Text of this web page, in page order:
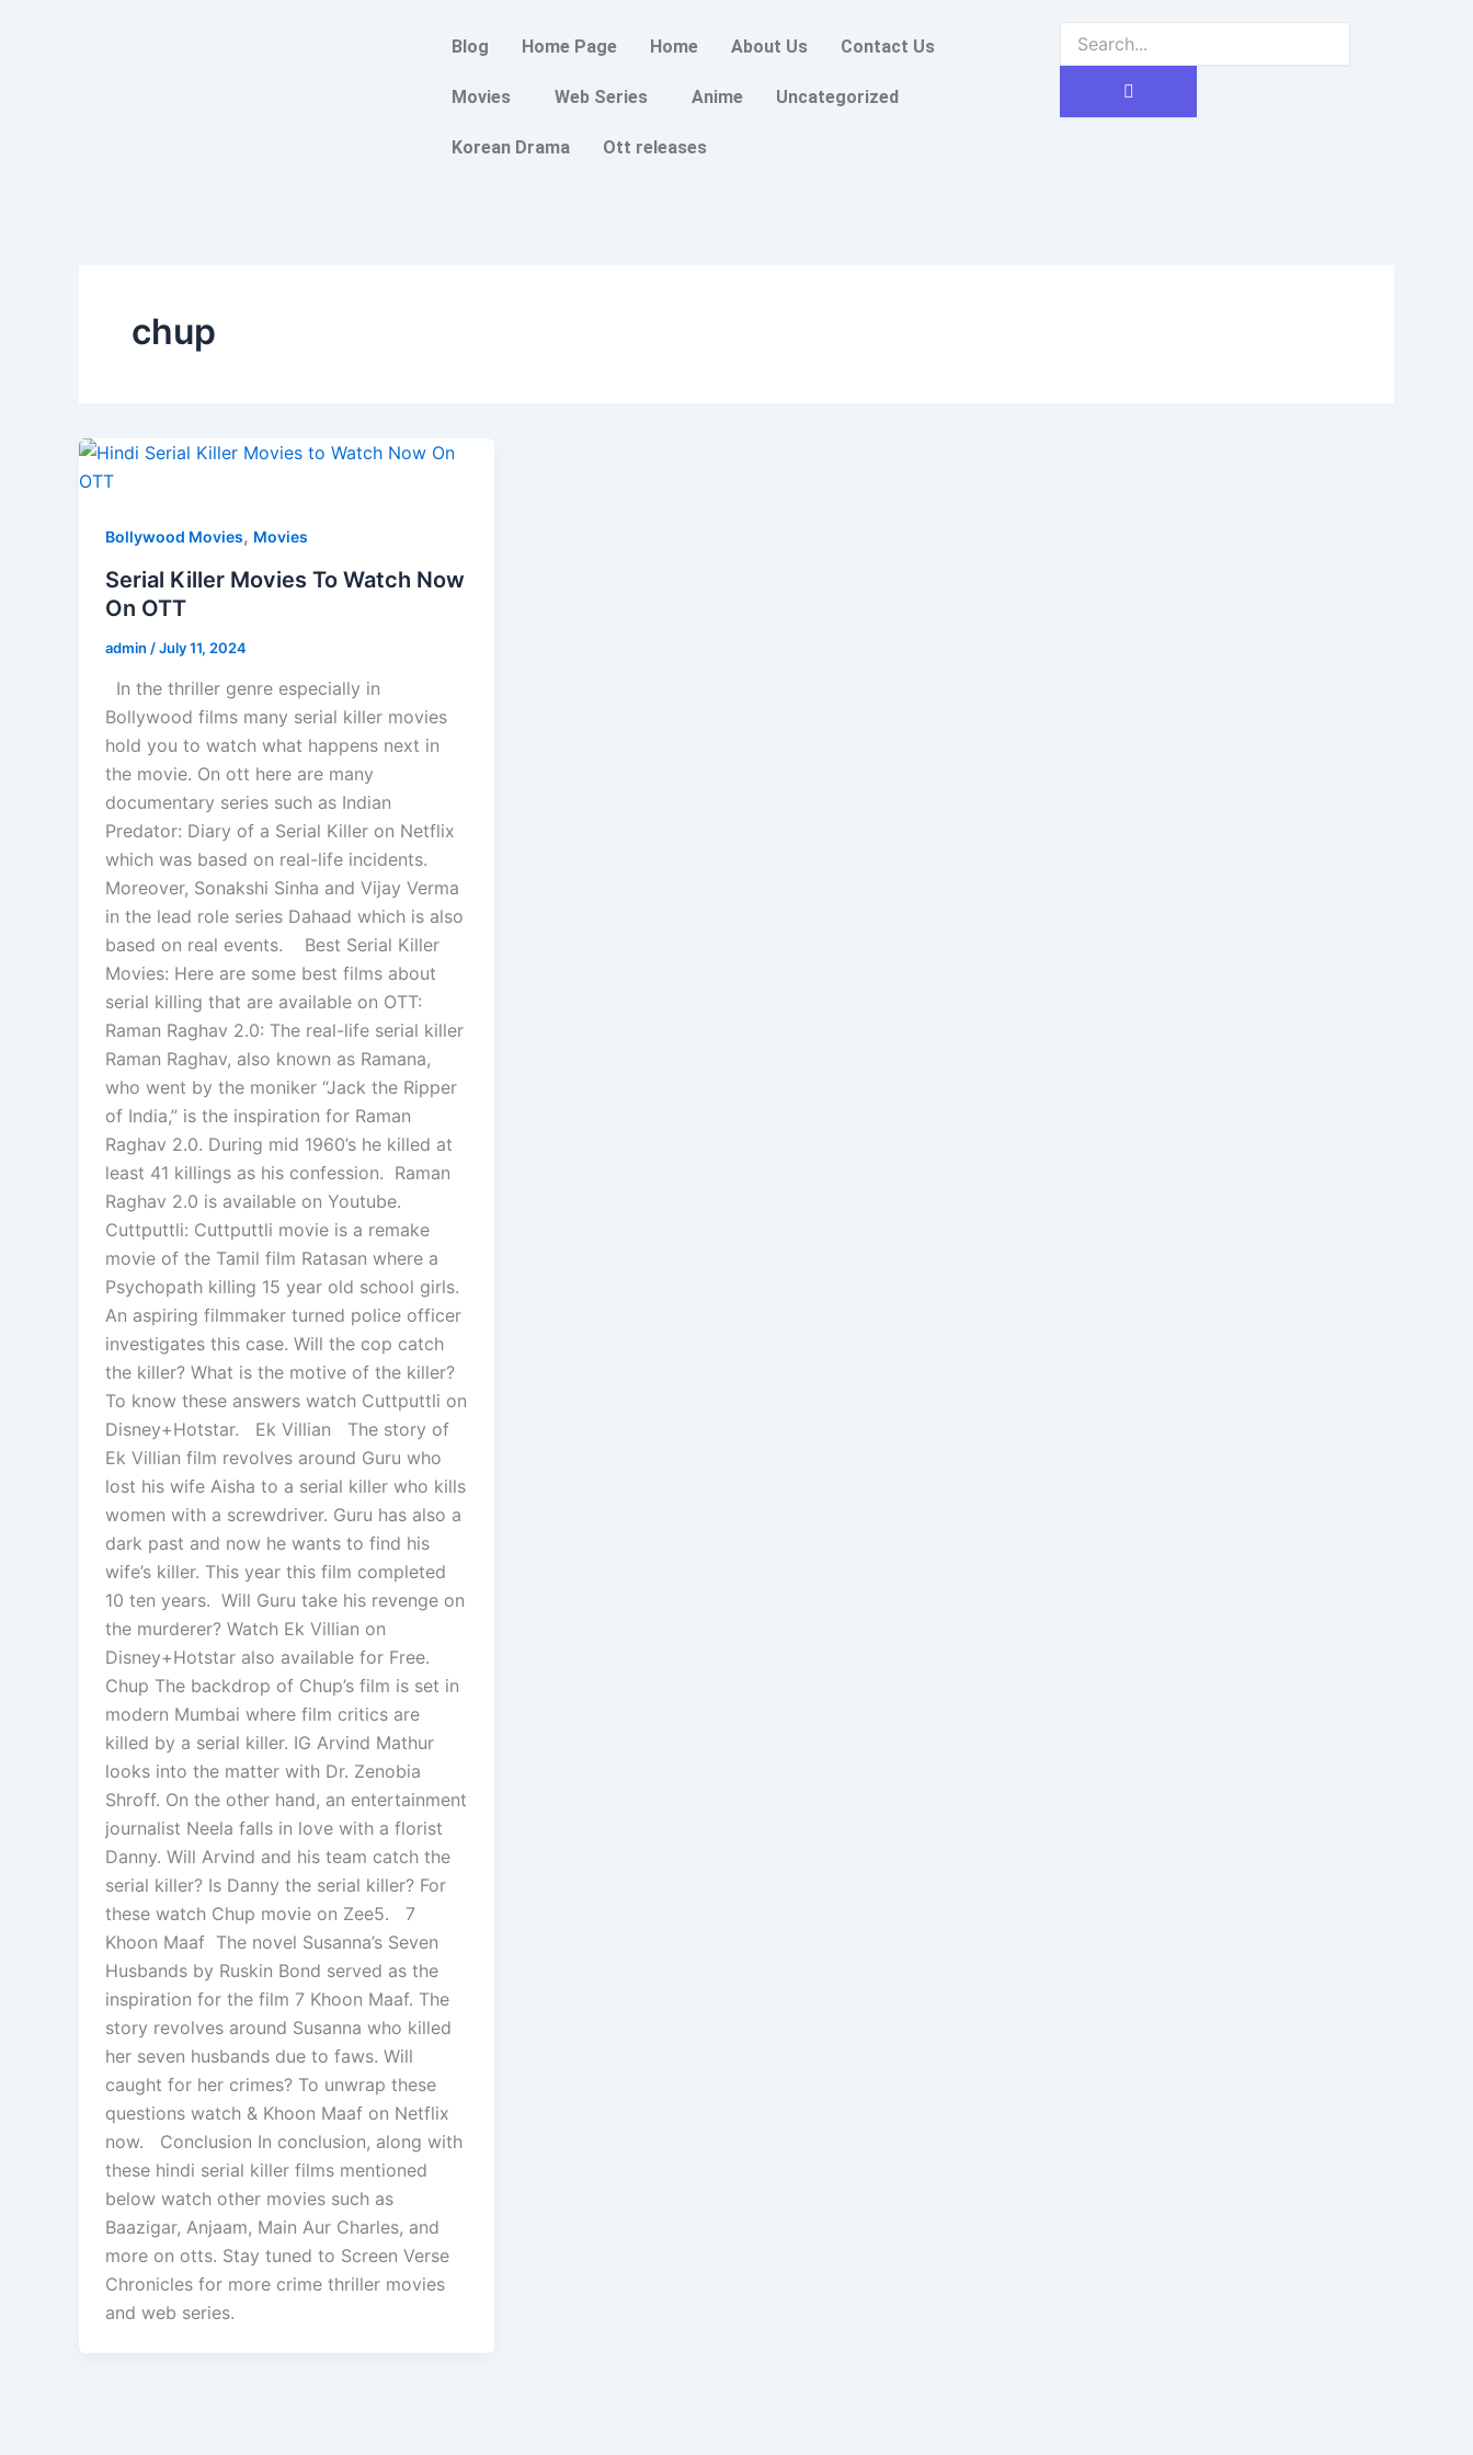
Blog Home Page Home About Us Contact Us
Movies Web Series Anime Uncategorized
Korean Drama Ott releases
chup
Bollywood Movies, Movies
Serial Killer Movies To Watch Now
On OTT
admin /July 11, 2024
In the thriller genre especially in
Bollywood films many serial killer movies
hold you to watch what happens next in
the movie. On ott here are many
documentary series such as Indian
Predator: Diary of a Serial Killer on Netflix
which was based on real-life incidents.
Moreover, Sonakshi Sinha and Vijay Verma
in the lead role series Dahaad which is also
based on real events. Best Serial Killer
Movies: Here are some best films about
serial killing that are available on OTT:
Raman Raghav 2.0: The real-life serial killer
Raman Raghav, also known as Ramana,
who went by the moniker “Jack the Ripper
of India,” is the inspiration for Raman
Raghav 2.0. During mid 1960’s he killed at
least 41 killings as his confession. Raman
Raghav 2.0 is available on Youtube.
Cuttputtli: Cuttputtli movie is a remake
movie of the Tamil film Ratasan where a
Psychopath killing 15 year old school girls.
An aspiring filmmaker turned police officer
investigates this case. Will the cop catch
the killer? What is the motive of the killer?
To know these answers watch Cuttputtli on
Disney+Hotstar. Ek Villian The story of
Ek Villian film revolves around Guru who
lost his wife Aisha to a serial killer who kills
women with a screwdriver. Guru has also a
dark past and now he wants to find his
wife’s killer. This year this film completed
10 ten years. Will Guru take his revenge on
the murderer? Watch Ek Villian on
Disney+Hotstar also available for Free.
Chup The backdrop of Chup’s film is set in
modern Mumbai where film critics are
killed by a serial killer. IG Arvind Mathur
looks into the matter with Dr. Zenobia
Shroff. On the other hand, an entertainment
journalist Neela falls in love with a florist
Danny. Will Arvind and his team catch the
serial killer? Is Danny the serial killer? For
these watch Chup movie on Zee5. 7
Khoon Maaf The novel Susanna’s Seven
Husbands by Ruskin Bond served as the
inspiration for the film 7 Khoon Maaf. The
story revolves around Susanna who killed
her seven husbands due to faws. Will
caught for her crimes? To unwrap these
questions watch & Khoon Maaf on Netflix
now. Conclusion In conclusion, along with
these hindi serial killer films mentioned
below watch other movies such as
Baazigar, Anjaam, Main Aur Charles, and
more on otts. Stay tuned to Screen Verse
Chronicles for more crime thriller movies
and web series.